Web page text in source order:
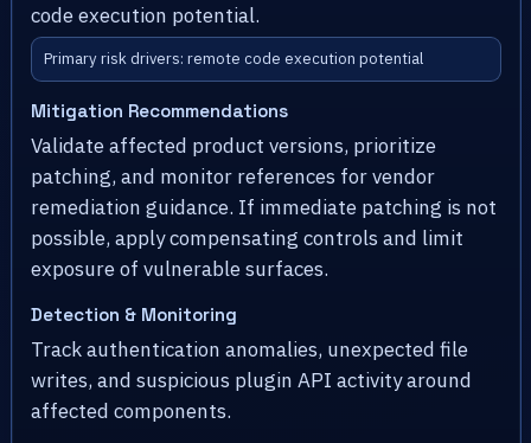
code execution potential.
Primary risk drivers: remote code execution potential
Mitigation Recommendations
Validate affected product versions, prioritize
patching, and monitor references for vendor
remediation guidance. If immediate patching is not
possible, apply compensating controls and limit
exposure of vulnerable surfaces.
Detection & Monitoring
Track authentication anomalies, unexpected file
writes, and suspicious plugin API activity around
affected components.